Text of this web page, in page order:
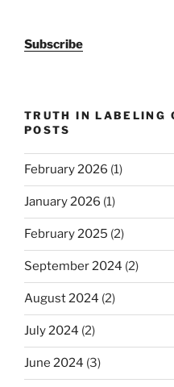
Subscribe
TRUTH IN LABELING
POSTS
February 2026 (1)
January 2026 (1)
February 2025 (2)
September 2024 (2)
August 2024 (2)
July 2024 (2)
June 2024 (3)